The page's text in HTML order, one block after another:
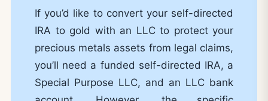
If you’d like to convert your self-directed
IRA to gold with an LLC to protect your
precious metals assets from legal claims,
you’ll need a funded self-directed IRA, a
Special Purpose LLC, and an LLC bank